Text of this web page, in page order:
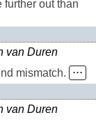
out than
van Duren
mismatch.
⋅⋅⋅
van Duren